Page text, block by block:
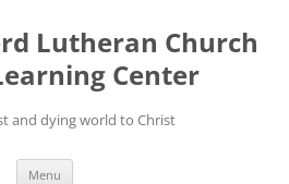
Lutheran Church
Center
and dying world to Christ
Menu